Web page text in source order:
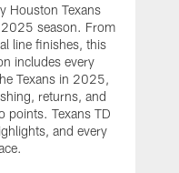
Houston Texans
season. From
line finishes, this
includes every
Texans in 2025,
returns, and
points. Texans TD
and every